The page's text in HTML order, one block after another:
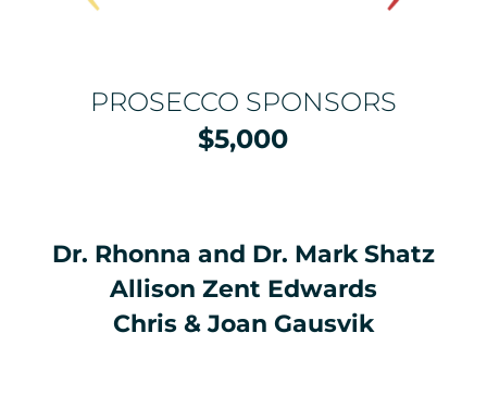
PROSECCO SPONSORS
$5,000
Dr. Rhonna and Dr. Mark Shatz
Allison Zent Edwards
Chris & Joan Gausvik